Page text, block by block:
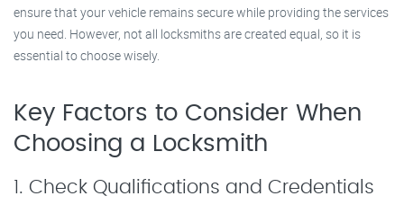
ensure that your vehicle remains secure while providing the services
you need. However, not all locksmiths are created equal, so it is
essential to choose wisely.
Key Factors to Consider When
Choosing a Locksmith
1. Check Qualifications and Credentials